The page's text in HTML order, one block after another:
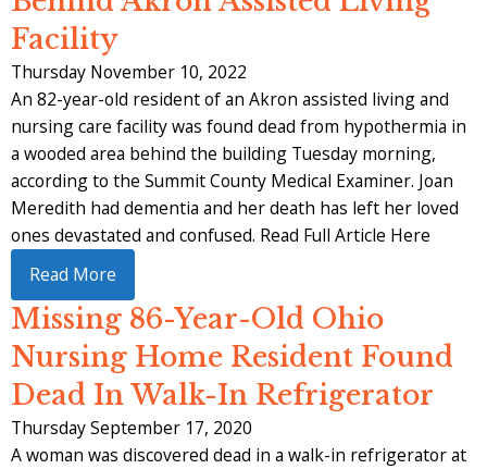
Facility
Thursday November 10, 2022
An 82-year-old resident of an Akron assisted living and
nursing care facility was found dead from hypothermia in
a wooded area behind the building Tuesday morning,
according to the Summit County Medical Examiner. Joan
Meredith had dementia and her death has left her loved
ones devastated and confused. Read Full Article Here
Read More
Missing 86-Year-Old Ohio
Nursing Home Resident Found
Dead In Walk-In Refrigerator
Thursday September 17, 2020
A woman was discovered dead in a walk-in refrigerator at